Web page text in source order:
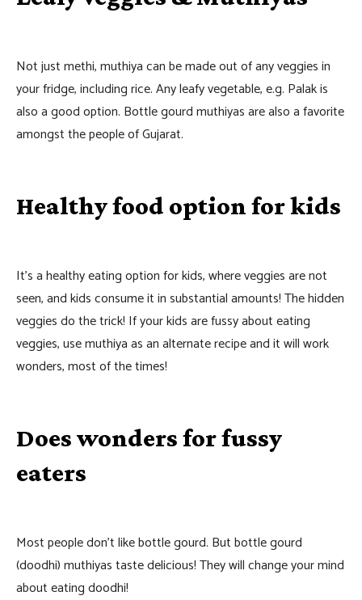
Not just methi, muthiya can be made out of any veggies in
your fridge, including rice. Any leafy vegetable, e.g. Palak is
also a good option. Bottle gourd muthiyas are also a favorite
amongst the people of Gujarat.
Healthy food option for kids
It’s a healthy eating option for kids, where veggies are not
seen, and kids consume it in substantial amounts! The hidden
veggies do the trick! If your kids are fussy about eating
veggies, use muthiya as an alternate recipe and it will work
wonders, most of the times!
Does wonders for fussy
eaters
Most people don’t like bottle gourd. But bottle gourd
(doodhi) muthiyas taste delicious! They will change your mind
about eating doodhi!